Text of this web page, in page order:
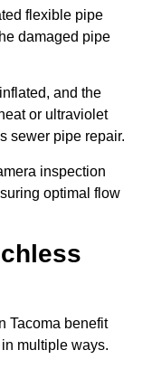
flexible pipe
damaged pipe
and the
or ultraviolet
sewer pipe repair.
inspection
optimal flow
Tacoma benefit
multiple ways.